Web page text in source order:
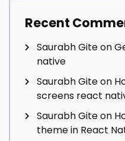
Recent
Saurabh Giteon
native
Saurabh Giteon
screens react
Saurabh Giteon
theme in React